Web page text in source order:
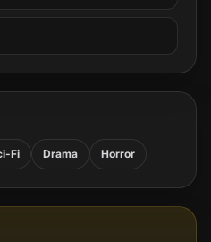
Fi Drama Horror